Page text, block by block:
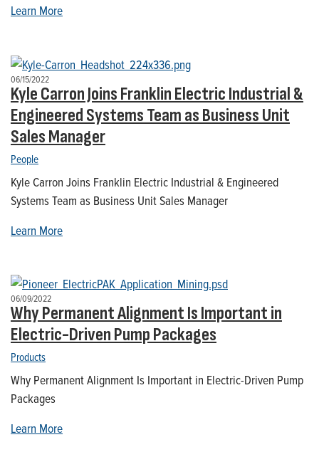
Learn More
06/15/2022
Kyle Carron Joins Franklin Electric Industrial &
Engineered Systems Team as Business Unit
Sales Manager
People
Kyle Carron Joins Franklin Electric Industrial & Engineered
Systems Team as Business Unit Sales Manager
Learn More
06/09/2022
Why Permanent Alignment Is Important in
Electric-Driven Pump Packages
Products
Why Permanent Alignment Is Important in Electric-Driven Pump
Packages
Learn More